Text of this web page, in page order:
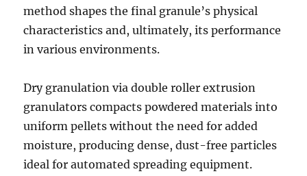
method shapes the final granule’s physical
characteristics and, ultimately, its performance
in various environments.
Dry granulation via double roller extrusion
granulators compacts powdered materials into
uniform pellets without the need for added
moisture, producing dense, dust-free particles
ideal for automated spreading equipment.